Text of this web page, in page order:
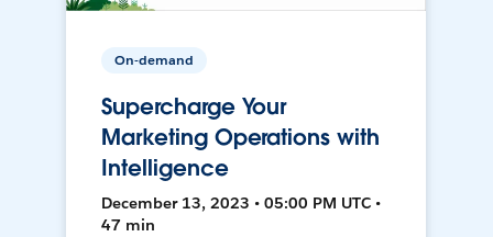
On-demand
Supercharge Your
Marketing Operations with
Intelligence
December 13, 2023 • 05:00 PM UTC •
47 min